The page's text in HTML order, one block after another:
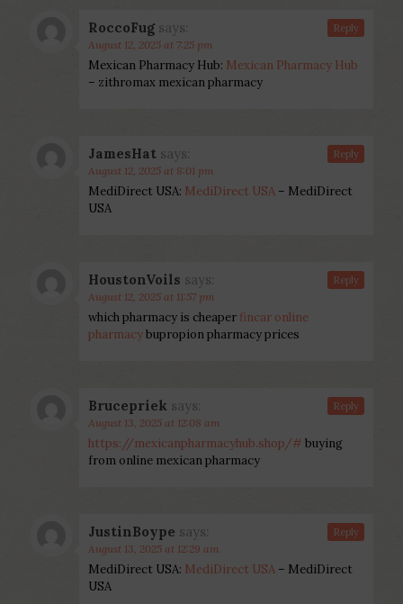
RoccoFug says:
August 12, 2025 at 7:25 pm
Mexican Pharmacy Hub: Mexican Pharmacy Hub
– zithromax mexican pharmacy
Reply
JamesHat says:
August 12, 2025 at 8:01 pm
MediDirect USA: MediDirect USA – MediDirect
USA
Reply
HoustonVoils says:
August 12, 2025 at 11:57 pm
which pharmacy is cheaper fincar online
pharmacybupropion pharmacy prices
Reply
Brucepriek says:
August 13, 2025 at 12:08 am
https://mexicanpharmacyhub.shop/# buying
from online mexican pharmacy
Reply
JustinBoype says:
August 13, 2025 at 12:29 am
MediDirect USA: MediDirect USA – MediDirect
USA
Reply